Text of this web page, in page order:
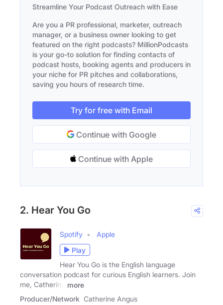
Streamline Your Podcast Outreach with Ease
Are you a PR professional, marketer, outreach
manager, or a business owner looking to get
featured on the right podcasts? MillionPodcasts
is your go-to solution for finding contacts of
podcast hosts, booking agents and producers in
your niche for PR pitches and collaborations,
saving you hours of research time.
Try for free with Email
Continue with Google
Continue with Apple
2. Hear You Go
Spotify
Apple
Play
Hear You Go is the English language
conversation podcast for curious English learners. Join
me, Catherine
more
Producer/Network Catherine Angus